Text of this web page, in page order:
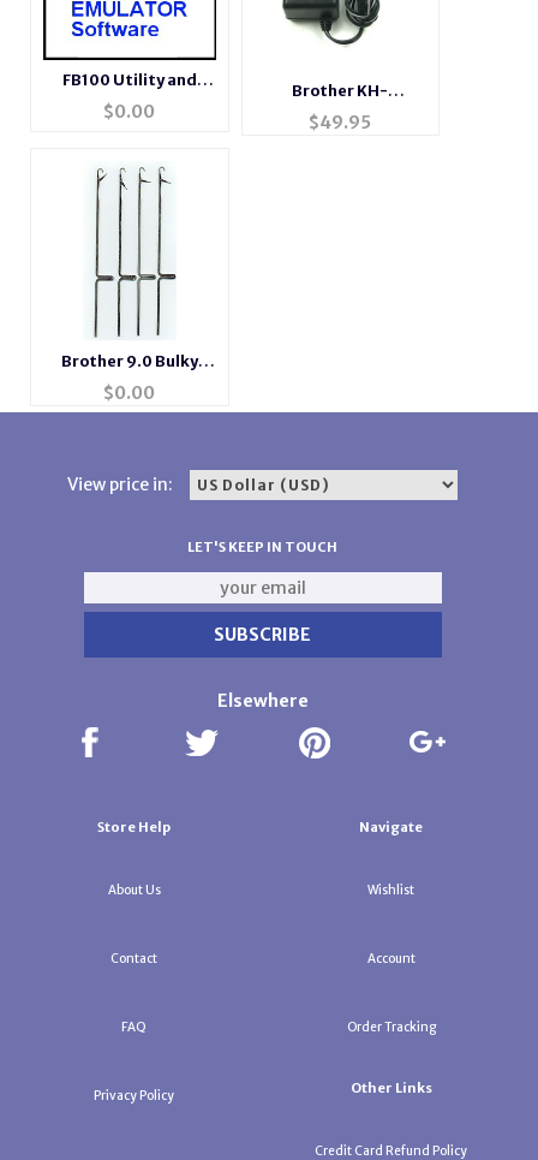
FB100 Utility and
FB100 Emulator for
use with BL7-USB
$0.00
Brother KH-
97Brother KH-970
and KH-270
$49.95
Brother 9.0 Bulky
Gauge Needles
$0.00
View price in:
LET'S KEEP IN TOUCH
Elsewhere
Store Help
About Us
Contact
FAQ
Privacy Policy
Navigate
Wishlist
Account
Order Tracking
Other Links
Credit Card Refund Policy